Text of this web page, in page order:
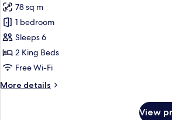
for
(New
Wing)
HILL
-
Family
78 sq m
1 bedroom
Sleeps 6
2 King Beds
Free Wi-Fi
More details
More
View